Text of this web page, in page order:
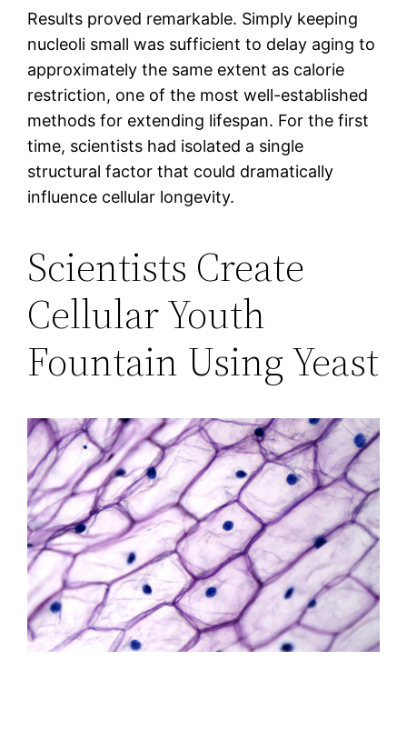
Results proved remarkable. Simply keeping
nucleoli small was sufficient to delay aging to
approximately the same extent as calorie
restriction, one of the most well-established
methods for extending lifespan. For the first
time, scientists had isolated a single
structural factor that could dramatically
influence cellular longevity.
Scientists Create
Cellular Youth
Fountain Using Yeast